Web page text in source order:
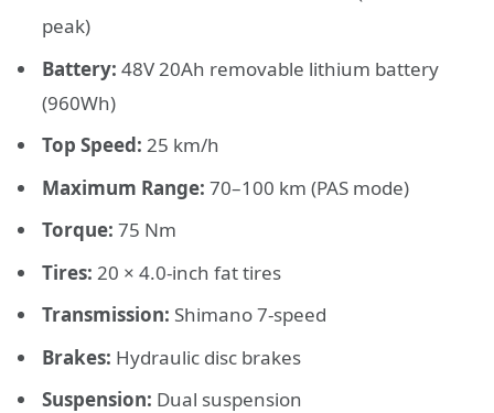
peak)
Battery: 48V 20Ah removable lithium battery
(960Wh)
Top Speed: 25 km/h
Maximum Range: 70–100 km (PAS mode)
Torque: 75 Nm
Tires: 20 × 4.0-inch fat tires
Transmission: Shimano 7-speed
Brakes: Hydraulic disc brakes
Suspension: Dual suspension